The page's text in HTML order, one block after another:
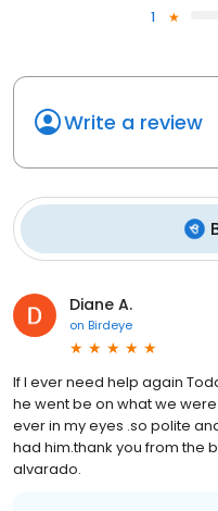
1
Write a review
Diane A.
on Birdeye
If I ever need help again
he went be on what we
ever in my eyes .so polite
had him.thank you from the
alvarado.